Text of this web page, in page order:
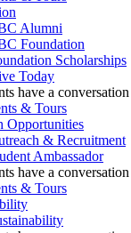
Alumni
Foundation
Scholarships
Today
& Tours
Opportunities
& Recruitment
Ambassador
& Tours